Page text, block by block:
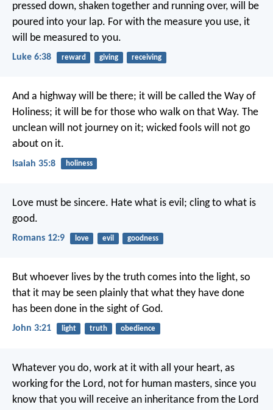
pressed down, shaken together and running over, will be
poured into your lap. For with the measure you use, it
will be measured to you.
Luke 6:38 reward giving receiving
And a highway will be there; it will be called the Way of
Holiness; it will be for those who walk on that Way. The
unclean will not journey on it; wicked fools will not go
about on it.
Isaiah 35:8 holiness
Love must be sincere. Hate what is evil; cling to what is
good.
Romans 12:9 love evil goodness
But whoever lives by the truth comes into the light, so
that it may be seen plainly that what they have done
has been done in the sight of God.
John 3:21 light truth obedience
Whatever you do, work at it with all your heart, as
working for the Lord, not for human masters, since you
know that you will receive an inheritance from the Lord